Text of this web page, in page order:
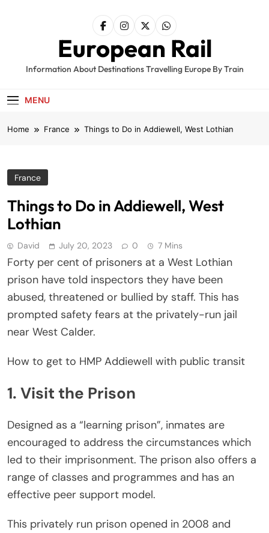
European Rail
Information About Destinations Travelling Europe By Train
MENU
Home France Things to Do in Addiewell, West Lothian
France
Things to Do in Addiewell, West
Lothian
David July 20, 2023 0 7 Mins
Forty per cent of prisoners at a West Lothian
prison have told inspectors they have been
abused, threatened or bullied by staff. This has
prompted safety fears at the privately-run jail
near West Calder.
How to get to HMP Addiewell with public transit
1. Visit the Prison
Designed as a “learning prison”, inmates are
encouraged to address the circumstances which
led to their imprisonment. The prison also offers a
range of classes and programmes and has an
effective peer support model.
This privately run prison opened in 2008 and